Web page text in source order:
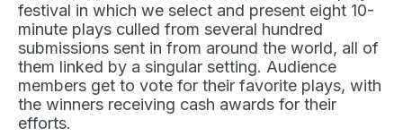
festival in which we select and present eight 10-
minute plays culled from several hundred
submissions sent in from around the world, all of
them linked by a singular setting. Audience
members get to vote for their favorite plays, with
the winners receiving cash awards for their
efforts.